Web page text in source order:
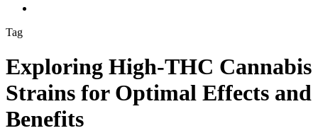
Tag
Exploring High-THC Cannabis
Strains for Optimal Effects and
Benefits